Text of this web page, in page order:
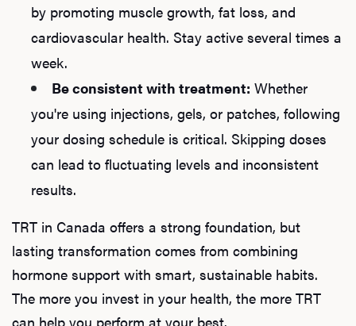
by promoting muscle growth, fat loss, and
cardiovascular health. Stay active several times a
week.
Be consistent with treatment: Whether
you're using injections, gels, or patches, following
your dosing schedule is critical. Skipping doses
can lead to fluctuating levels and inconsistent
results.
TRT in Canada offers a strong foundation, but
lasting transformation comes from combining
hormone support with smart, sustainable habits.
The more you invest in your health, the more TRT
can help you perform at your best.